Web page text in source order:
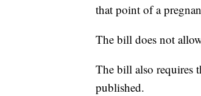
that point of a
The bill does not
The bill also requires
published.